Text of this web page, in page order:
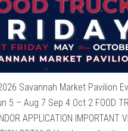
Savannah Market Pavilion
5 – Aug 7 Sep 4 Oct 2 FOOD
APPLICATION IMPORTANT